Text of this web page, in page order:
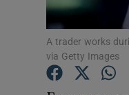
A trader works
via Getty Images